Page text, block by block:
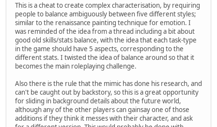
This is a cheat to create complex characterisation, by requiring
people to balance ambiguously between five different styles;
similar to the renaissance painting technique for emotion. I
was reminded of the idea from a thread including a bit about
good old skills/stats balance, with the idea that each task-type
in the game should have 5 aspects, corresponding to the
different stats. I twisted the idea of balance around so that it
becomes the main roleplaying challenge.
Also there is the rule that the mimic has done his research, and
can't be caught out by backstory, so this is a great opportunity
for sliding in background details about the future world,
although any of the other players can gainsay one of those
additions if they think it messes with their character, and ask